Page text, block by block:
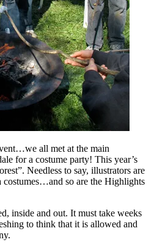
all met at the main
for a costume party! This year’s
Needless to say, illustrators are
so are the Highlights
inside and out. It must take weeks
to think that it is allowed and